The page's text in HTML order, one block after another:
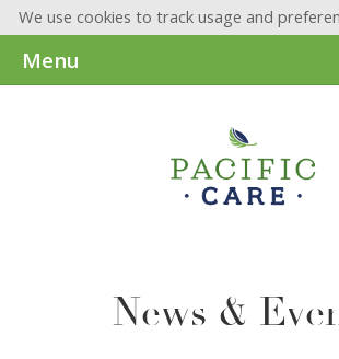
We use cookies to track usage and
Menu
News &